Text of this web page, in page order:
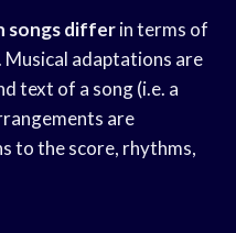
songs differin terms of
adaptations are
text of a song (i.e. a
are
to the score, rhythms,